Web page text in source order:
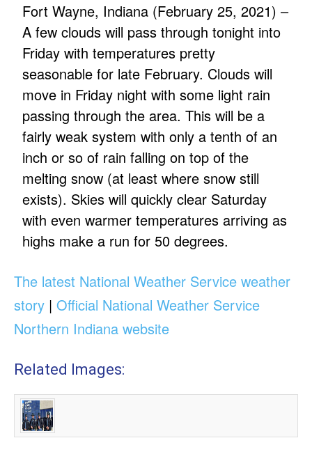
Fort Wayne, Indiana (February 25, 2021) –
A few clouds will pass through tonight into
Friday with temperatures pretty
seasonable for late February. Clouds will
move in Friday night with some light rain
passing through the area. This will be a
fairly weak system with only a tenth of an
inch or so of rain falling on top of the
melting snow (at least where snow still
exists). Skies will quickly clear Saturday
with even warmer temperatures arriving as
highs make a run for 50 degrees.
The latest National Weather Service weather
story | Official National Weather Service
Northern Indiana website
Related Images: